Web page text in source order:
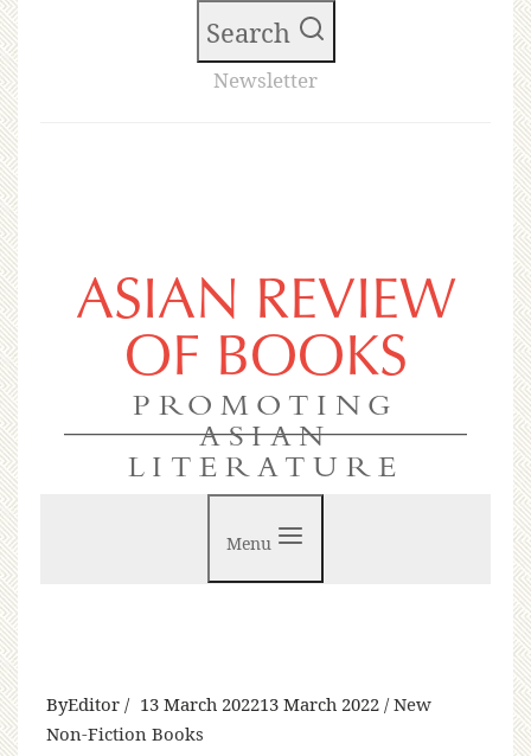
Search
Newsletter
ASIAN REVIEW
OF BOOKS
PROMOTING
ASIAN
LITERATURE
Menu
ByEditor 13 March 202213 March 2022 New
Non-Fiction Books